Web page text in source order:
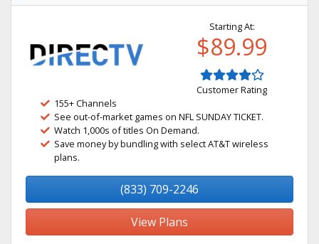
Starting At:
$89.99
Customer Rating
155+ Channels
See out-of-market games on NFL SUNDAY TICKET.
Watch 1,000s of titles On Demand.
Save money by bundling with select AT&T wireless
plans.
(833) 709-2246
View Plans